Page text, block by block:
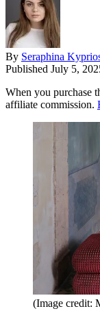
By Seraphina
Published July 5,
When you purchase
affiliate commission.
(Image credit: